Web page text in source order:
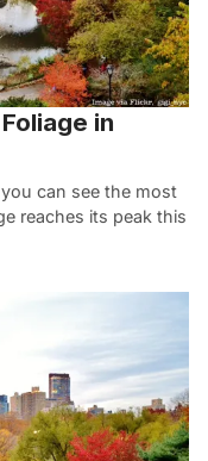
in
can see the most
reaches its peak this